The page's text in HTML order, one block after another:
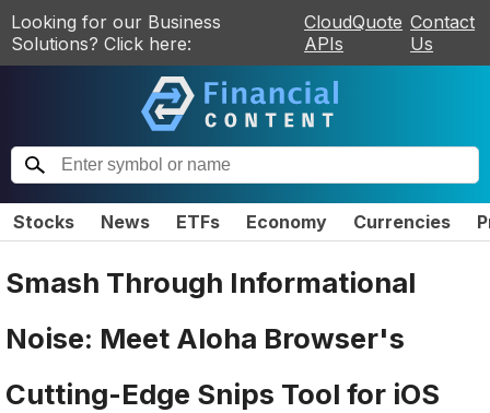
Looking for our Business
Solutions? Click here:
CloudQuote
APIs
Contact
Us
Stocks News ETFs Economy Currencies
Smash Through Informational
Noise: Meet Aloha Browser's
Cutting-Edge Snips Tool for iOS